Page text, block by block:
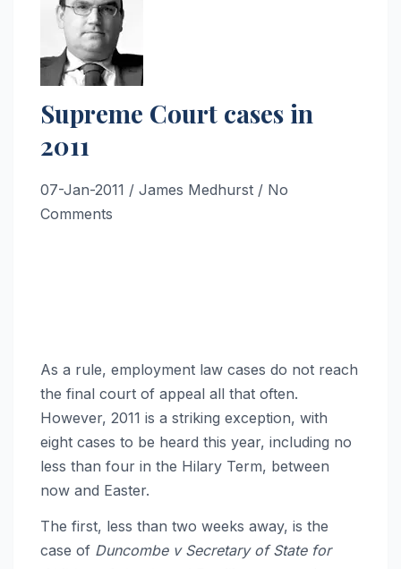
Supreme Court cases in
2011
07-Jan-2011 / James Medhurst / No
Comments
As a rule, employment law cases do not reach
the final court of appeal all that often.
However, 2011 is a striking exception, with
eight cases to be heard this year, including no
less than four in the Hilary Term, between
now and Easter.
The first, less than two weeks away, is the
case of Duncombe v Secretary of State for